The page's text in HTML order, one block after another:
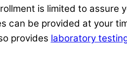
is limited to assure
can be provided at your
provides laboratory